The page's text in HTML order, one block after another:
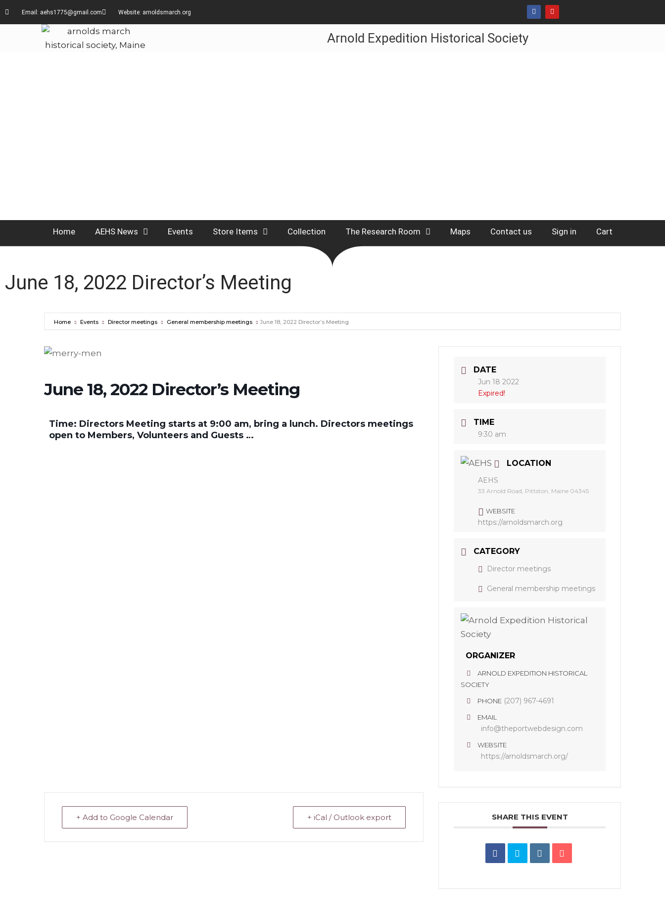
Email: aehs1775@gmail.com Website: arnoldsmarch.org
Arnold Expedition Historical Society
Home AEHS News Events Store Items Collection The Research Room Maps Contact us Sign in Cart
June 18, 2022 Director’s Meeting
Home Events Director meetings General membership meetings June 18, 2022 Director’s Meeting
June 18, 2022 Director’s Meeting
Time: Directors Meeting starts at 9:00 am, bring a lunch. Directors meetings
open to Members, Volunteers and Guests …
+ Add to Google Calendar + iCal / Outlook export
DATE
Jun 18 2022
Expired!
TIME
9:30 am
LOCATION
AEHS
33 Arnold Road, Pittston, Maine 04345
WEBSITE
https://arnoldsmarch.org
CATEGORY
Director meetings
General membership meetings
ORGANIZER
ARNOLD EXPEDITION HISTORICAL
SOCIETY
PHONE (207) 967-4691
EMAIL
info@theportwebdesign.com
WEBSITE
https://arnoldsmarch.org/
SHARE THIS EVENT